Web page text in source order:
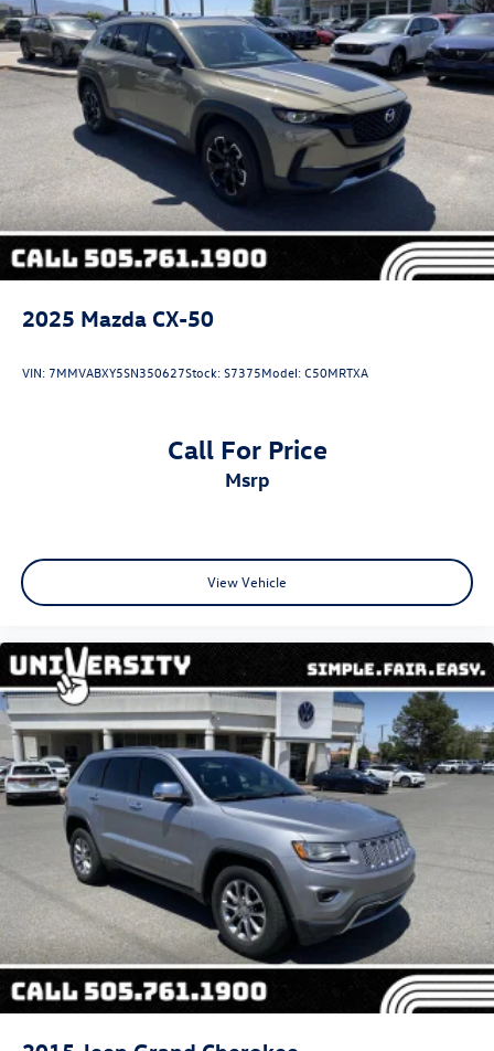
2025 Mazda CX-50
VIN: 7MMVABXY5SN350627Stock:S7375Model:C50MRTXA
Call For Price
msrp
View Vehicle